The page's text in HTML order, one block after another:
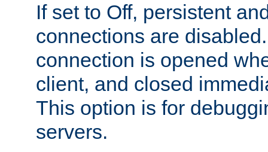
If set to Off, persistent
connections are
connection is opened
client, and closed
This option is for
servers.